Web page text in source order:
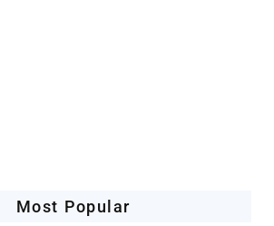
Most Popular